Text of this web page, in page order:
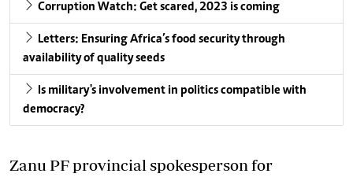
Corruption Watch: Get scared, 2023 is coming
Letters: Ensuring Africa’s food security through
availability of quality seeds
Is military's involvement in politics compatible with
democracy?
Zanu PF provincial spokesperson for